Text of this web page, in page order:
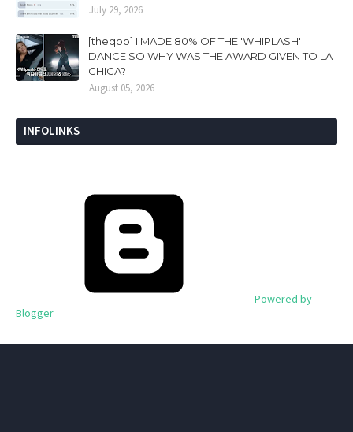
July 29, 2026
[theqoo] I MADE 80% OF THE 'WHIPLASH'
DANCE SO WHY WAS THE AWARD GIVEN TO LA
CHICA?
August 05, 2026
INFOLINKS
Powered by
Blogger